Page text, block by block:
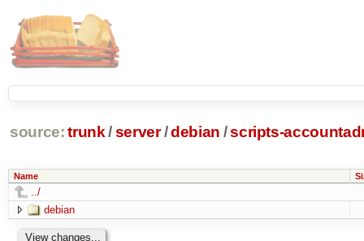
source: trunk /server /debian /scripts-
Name
../
debian